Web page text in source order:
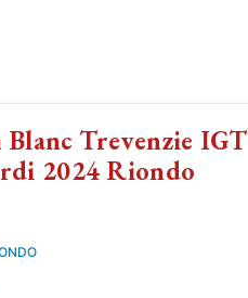
Blanc Trevenzie IGT
2024 Riondo